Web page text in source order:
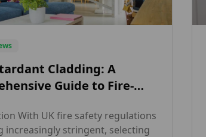
Cladding: A
Guide to Fire-
With UK fire safety regulations
increasingly stringent, selecting